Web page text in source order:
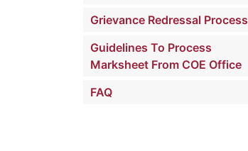
Grievance Redressal Process
Guidelines To Process
Marksheet From COE Office
FAQ